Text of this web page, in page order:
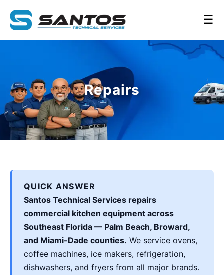
☰
Repairs
QUICK ANSWER
Santos Technical Services repairs
commercial kitchen equipment across
Southeast Florida — Palm Beach, Broward,
and Miami-Dade counties. We service ovens,
coffee machines, ice makers, refrigeration,
dishwashers, and fryers from all major brands.